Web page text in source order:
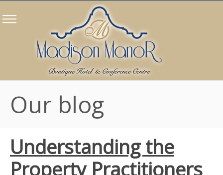
Our blog
Understanding the
Property Practitioners